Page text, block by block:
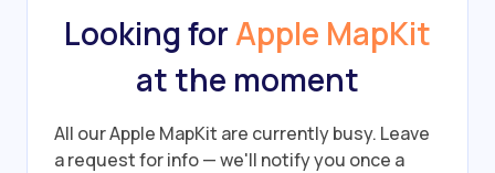
Looking forApple MapKit
at the moment
All our Apple MapKit are currently busy. Leave
a request for info — we'll notify you once a